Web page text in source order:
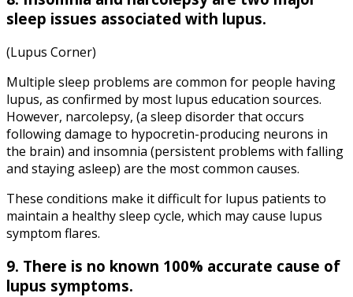
sleep issues associated with lupus.
(Lupus Corner)
Multiple sleep problems are common for people having
lupus, as confirmed by most lupus education sources.
However, narcolepsy, (a sleep disorder that occurs
following damage to hypocretin-producing neurons in
the brain) and insomnia (persistent problems with falling
and staying asleep) are the most common causes.
These conditions make it difficult for lupus patients to
maintain a healthy sleep cycle, which may cause lupus
symptom flares.
9. There is no known 100% accurate cause of
lupus symptoms.